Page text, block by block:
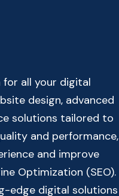
all your digital
design, advanced
solutions tailored to
and performance,
and improve
Optimization (SEO).
edge digital solutions